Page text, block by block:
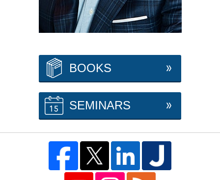
BOOKS
SEMINARS